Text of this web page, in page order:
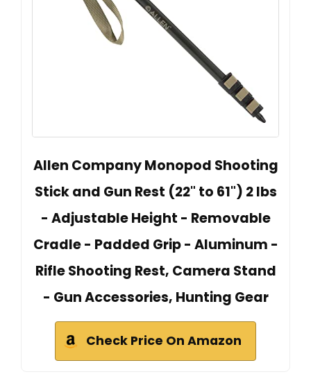
Allen Company Monopod Shooting
Stick and Gun Rest (22" to 61") 2 lbs
- Adjustable Height - Removable
Cradle - Padded Grip - Aluminum -
Rifle Shooting Rest, Camera Stand
- Gun Accessories, Hunting Gear
Check Price On Amazon